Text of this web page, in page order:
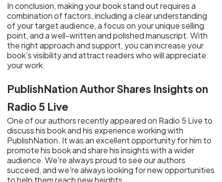
In conclusion, making your book stand out requires a
combination of factors, including a clear understanding
of your target audience, a focus on your unique selling
point, and a well-written and polished manuscript. With
the right approach and support, you can increase your
book's visibility and attract readers who will appreciate
your work.
PublishNation Author Shares Insights on
Radio 5 Live
One of our authors recently appeared on Radio 5 Live to
discuss his book and his experience working with
PublishNation. It was an excellent opportunity for him to
promote his book and share his insights with a wider
audience. We're always proud to see our authors
succeed, and we're always looking for new opportunities
to help them reach new heights.